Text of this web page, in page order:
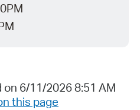
on 6/11/2026 8:51 AM
this page